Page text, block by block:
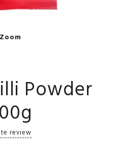
Zoom
Powder
review